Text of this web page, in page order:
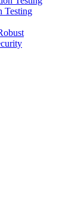
Testing